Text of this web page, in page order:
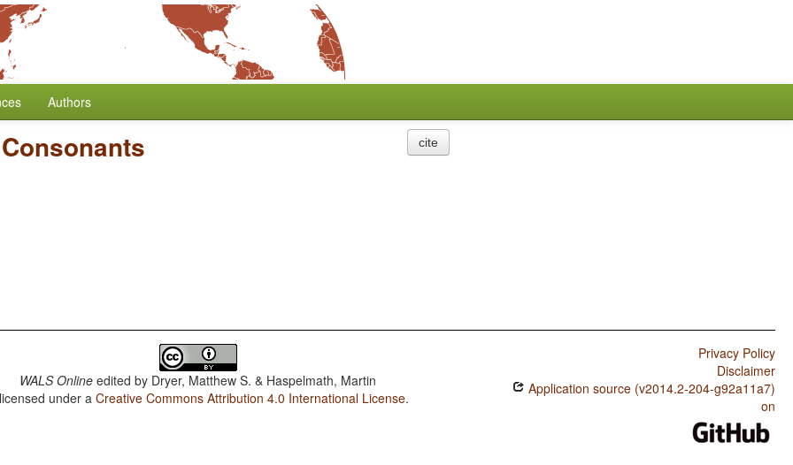
Authors
cite
WALS Online edited by Dryer, Matthew S. & Haspelmath, Martin
under aCreative Commons Attribution 4.0 International License.
Privacy Policy
Disclaimer
Application source (v2014.2-204-g92a11a7)
on